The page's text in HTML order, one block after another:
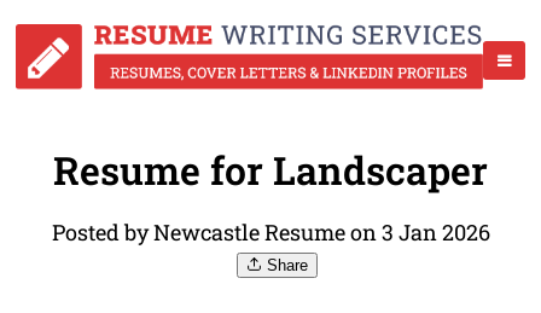
Resume for Landscaper
Posted by Newcastle Resume on 3 Jan 2026
Share